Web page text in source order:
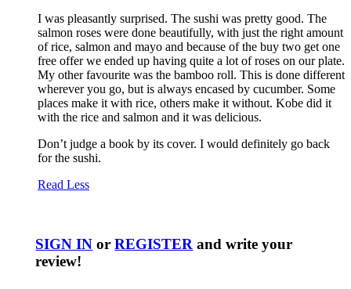
I was pleasantly surprised. The sushi was pretty good. The
salmon roses were done beautifully, with just the right amount
of rice, salmon and mayo and because of the buy two get one
free offer we ended up having quite a lot of roses on our plate.
My other favourite was the bamboo roll. This is done different
wherever you go, but is always encased by cucumber. Some
places make it with rice, others make it without. Kobe did it
with the rice and salmon and it was delicious.
Don’t judge a book by its cover. I would definitely go back
for the sushi.
Read Less
SIGN IN orREGISTER and write your
review!